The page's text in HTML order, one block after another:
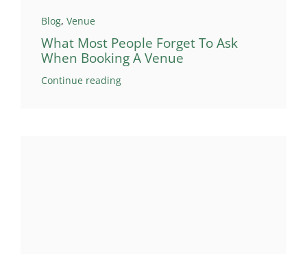
Blog, Venue
What Most People Forget To Ask
When Booking A Venue
Continue reading